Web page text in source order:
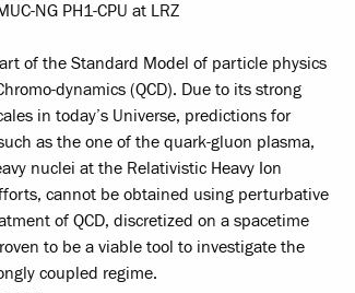
NG PH1-CPU at LRZ
of the Standard Model of particle physics
dynamics (QCD). Due to its strong
in today’s Universe, predictions for
as the one of the quark-gluon plasma,
nuclei at the Relativistic Heavy Ion
cannot be obtained using perturbative
of QCD, discretized on a spacetime
to be a viable tool to investigate the
coupled regime.